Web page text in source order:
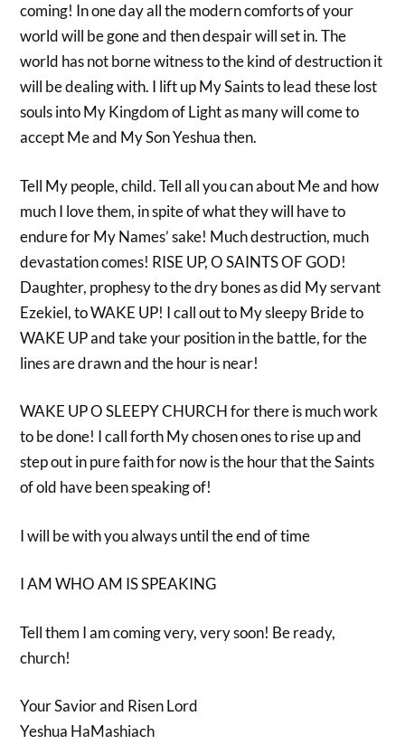
coming! In one day all the modern comforts of your
world will be gone and then despair will set in. The
world has not borne witness to the kind of destruction it
will be dealing with. I lift up My Saints to lead these lost
souls into My Kingdom of Light as many will come to
accept Me and My Son Yeshua then.
Tell My people, child. Tell all you can about Me and how
much I love them, in spite of what they will have to
endure for My Names’ sake! Much destruction, much
devastation comes! RISE UP, O SAINTS OF GOD!
Daughter, prophesy to the dry bones as did My servant
Ezekiel, to WAKE UP! I call out to My sleepy Bride to
WAKE UP and take your position in the battle, for the
lines are drawn and the hour is near!
WAKE UP O SLEEPY CHURCH for there is much work
to be done! I call forth My chosen ones to rise up and
step out in pure faith for now is the hour that the Saints
of old have been speaking of!
I will be with you always until the end of time
I AM WHO AM IS SPEAKING
Tell them I am coming very, very soon! Be ready,
church!
Your Savior and Risen Lord
Yeshua HaMashiach